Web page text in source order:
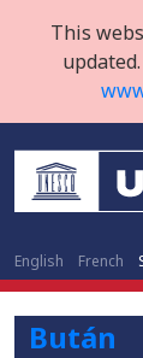
This
English French
Bután